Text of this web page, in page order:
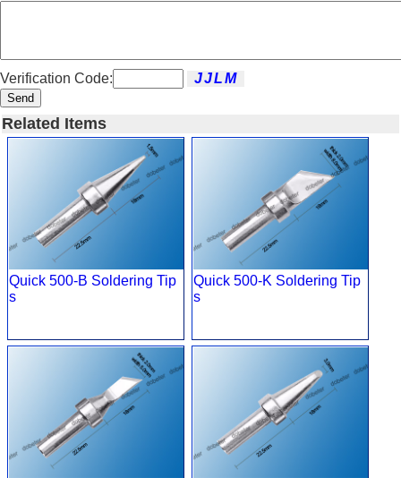
Verification Code:
Send
Related Items
Quick 500-B Soldering Tip
s
Quick 500-K Soldering Tip
s